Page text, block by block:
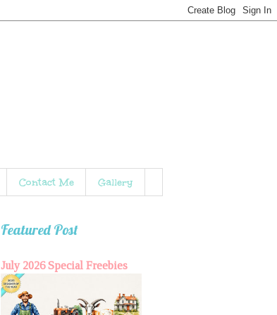
Contact Me Gallery
Featured Post
July 2026 Special Freebies